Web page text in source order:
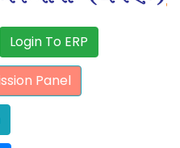
Login To ERP
Panel